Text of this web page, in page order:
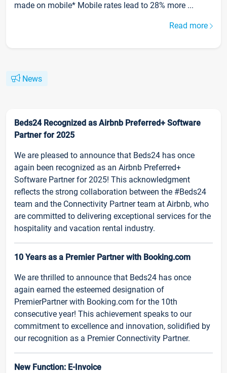
made on mobile* Mobile rates lead to 28% more ...
Read more
News
Beds24 Recognized as Airbnb Preferred+ Software
Partner for 2025
We are pleased to announce that Beds24 has once
again been recognized as an Airbnb Preferred+
Software Partner for 2025! This acknowledgment
reflects the strong collaboration between the #Beds24
team and the Connectivity Partner team at Airbnb, who
are committed to delivering exceptional services for the
hospitality and vacation rental industry.
10 Years as a Premier Partner with Booking.com
We are thrilled to announce that Beds24 has once
again earned the esteemed designation of
PremierPartner with Booking.com for the 10th
consecutive year! This achievement speaks to our
commitment to excellence and innovation, solidified by
our recognition as a Premier Connectivity Partner.
New Function: E-Invoice